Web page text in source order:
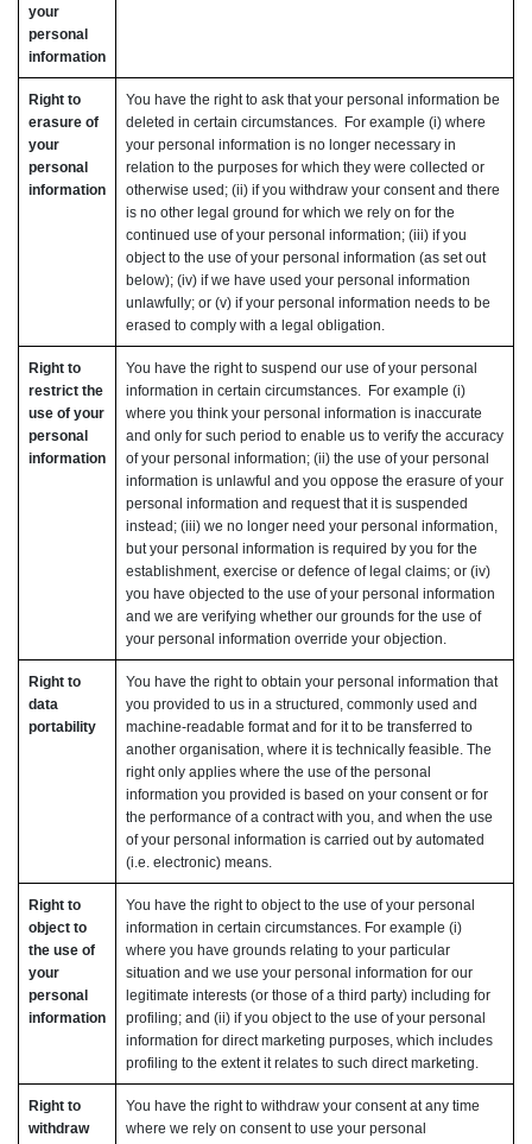
your
personal
information
Right to
erasure of
your
personal
information
You have the right to ask that your personal information be
deleted in certain circumstances. For example (i) where
your personal information is no longer necessary in
relation to the purposes for which they were collected or
otherwise used; (ii) if you withdraw your consent and there
is no other legal ground for which we rely on for the
continued use of your personal information; (iii) if you
object to the use of your personal information (as set out
below); (iv) if we have used your personal information
unlawfully; or (v) if your personal information needs to be
erased to comply with a legal obligation.
Right to
restrict the
use of your
personal
information
You have the right to suspend our use of your personal
information in certain circumstances. For example (i)
where you think your personal information is inaccurate
and only for such period to enable us to verify the accuracy
of your personal information; (ii) the use of your personal
information is unlawful and you oppose the erasure of your
personal information and request that it is suspended
instead; (iii) we no longer need your personal information,
but your personal information is required by you for the
establishment, exercise or defence of legal claims; or (iv)
you have objected to the use of your personal information
and we are verifying whether our grounds for the use of
your personal information override your objection.
Right to
data
portability
You have the right to obtain your personal information that
you provided to us in a structured, commonly used and
machine-readable format and for it to be transferred to
another organisation, where it is technically feasible. The
right only applies where the use of the personal
information you provided is based on your consent or for
the performance of a contract with you, and when the use
of your personal information is carried out by automated
(i.e. electronic) means.
Right to
object to
the use of
your
personal
information
You have the right to object to the use of your personal
information in certain circumstances. For example (i)
where you have grounds relating to your particular
situation and we use your personal information for our
legitimate interests (or those of a third party) including for
profiling; and (ii) if you object to the use of your personal
information for direct marketing purposes, which includes
profiling to the extent it relates to such direct marketing.
Right to
withdraw
You have the right to withdraw your consent at any time
where we rely on consent to use your personal